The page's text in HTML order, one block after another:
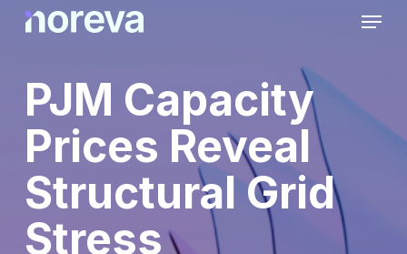
Skip
Menu
PJM Capacity
Prices Reveal
Structural Grid
Stress